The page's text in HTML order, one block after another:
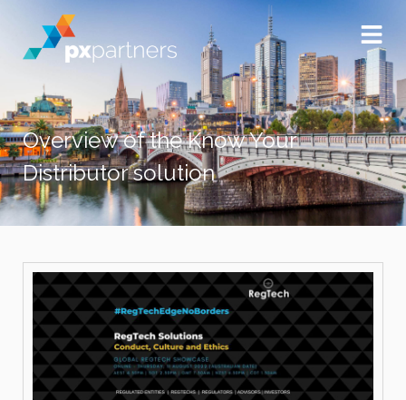
Overview of the Know Your
Distributor solution